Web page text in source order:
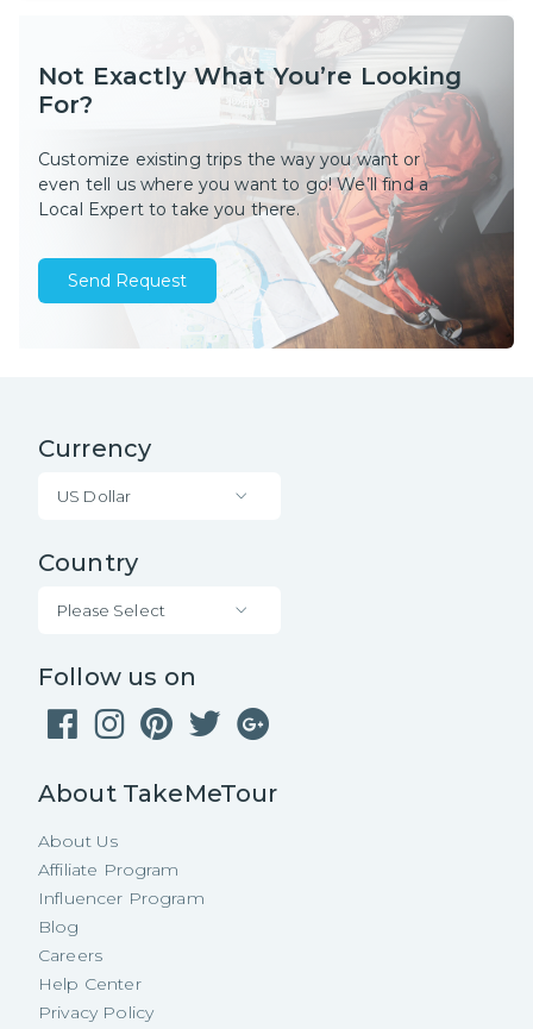
Not Exactly What You’re Looking
For?
Customize existing trips the way you want or
even tell us where you want to go! We’ll find a
Local Expert to take you there.
Send Request
Currency
US Dollar
Country
Please Select
Follow us on
About TakeMeTour
About Us
Affiliate Program
Influencer Program
Blog
Careers
Help Center
Privacy Policy